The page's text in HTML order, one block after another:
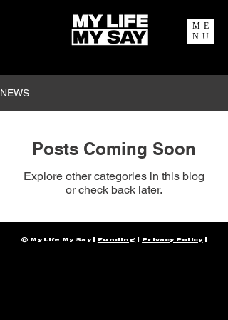
ME
NU
NEWS
Posts Coming Soon
Explore other categories in this blog
or check back later.
© My Life My Say | Funding | Privacy Policy|